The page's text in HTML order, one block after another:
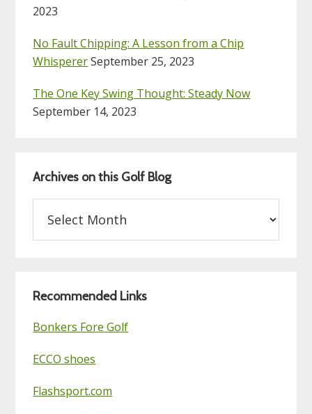
2023
No Fault Chipping: A Lesson from a Chip
WhispererSeptember 25, 2023
The One Key Swing Thought: Steady Now
September 14, 2023
Archives on this Golf Blog
this
Recommended Links
Bonkers Fore Golf
ECCO shoes
Flashsport.com